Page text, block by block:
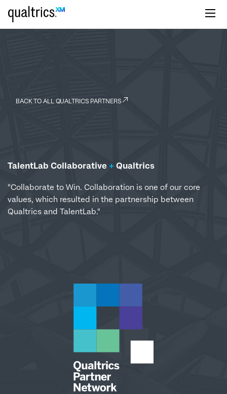
Skip to main content
BACK TO ALL QUALTRICS PARTNERS
TalentLab Collaborative + Qualtrics
"Collaborate to Win. Collaboration is one of our core
values, which resulted in the partnership between
Qualtrics and TalentLab."